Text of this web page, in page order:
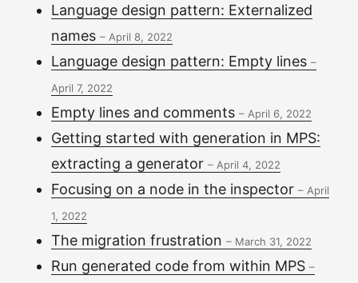
Language design pattern: Externalized
names – April 8, 2022
Language design pattern: Empty lines –
April 7, 2022
Empty lines and comments – April 6, 2022
Getting started with generation in MPS:
extracting a generator – April 4, 2022
Focusing on a node in the inspector – April
1, 2022
The migration frustration – March 31, 2022
Run generated code from within MPS –